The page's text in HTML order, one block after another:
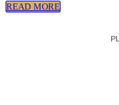
READ MORE